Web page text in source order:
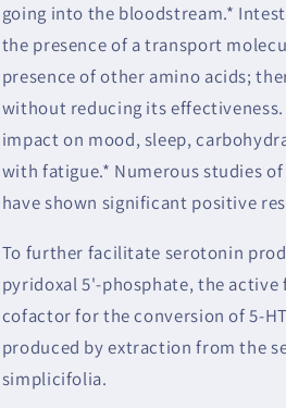
going into the bloodstream.*
the presence of a transport
presence of other amino acids;
without reducing its effectiveness.
impact on mood, sleep,
with fatigue.* Numerous studies
have shown significant positive
To further facilitate serotonin
pyridoxal 5'-phosphate, the
cofactor for the conversion of 5-
produced by extraction from the
simplicifolia.